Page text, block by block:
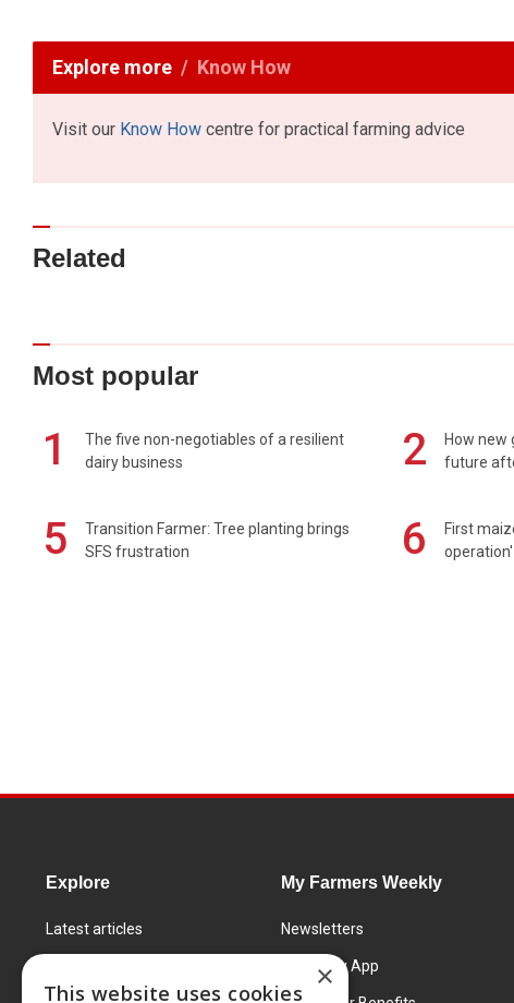
Explore more Know How
Visit our Know How centre for practical farming advice
Related
Most popular
1
The five non-negotiables of a resilient
dairy business
2
How new
future
5
Transition Farmer: Tree planting brings
SFS frustration
6
First
operation'
Explore
Latest articles
My Farmers Weekly
Newsletters
FW Today App
×
This website uses cookies